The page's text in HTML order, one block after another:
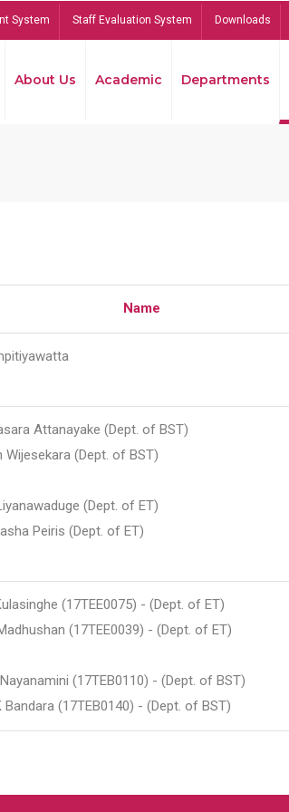
System Staff Evaluation System Downloads
About Us Academic Departments
Name
Attanayake (Dept. of BST)
Wijesekara (Dept. of BST)
(Dept. of ET)
Peiris (Dept. of ET)
(17TEE0075) - (Dept. of ET)
(17TEE0039) - (Dept. of ET)
(17TEB0110) - (Dept. of BST)
Bandara (17TEB0140) - (Dept. of BST)